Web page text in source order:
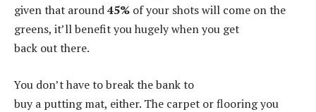
given that around45% of your shots will come on the
greens, it’ll benefit you hugely when you get
back out there.
You don’t have to break the bank to
buy a putting mat, either. The carpet or flooring you